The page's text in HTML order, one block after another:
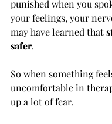
punished when you
your feelings, your
may have learned that
safer.
So when something
uncomfortable in
up a lot of fear.